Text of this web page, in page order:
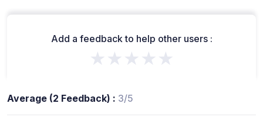
Add a feedback to help other users :
★★★★★
Average (2 Feedback) : 3/5